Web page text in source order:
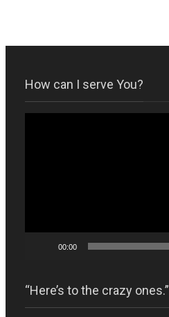
How can I serve You?
00:00
“Here’s to the crazy ones.”